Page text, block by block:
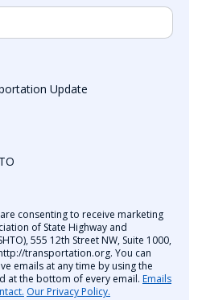
Update
consenting to receive marketing
of State Highway and
555 12th Street NW, Suite 1000,
transportation.org. You can
emails at any time by using the
at the bottom of every email. Emails
Our Privacy Policy.